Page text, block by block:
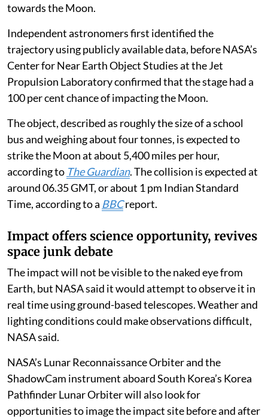
towards the Moon.
Independent astronomers first identified the
trajectory using publicly available data, before NASA’s
Center for Near Earth Object Studies at the Jet
Propulsion Laboratory confirmed that the stage had a
100 per cent chance of impacting the Moon.
The object, described as roughly the size of a school
bus and weighing about four tonnes, is expected to
strike the Moon at about 5,400 miles per hour,
according to The Guardian. The collision is expected at
around 06.35 GMT, or about 1 pm Indian Standard
Time, according to a BBCreport.
Impact offers science opportunity, revives
space junk debate
The impact will not be visible to the naked eye from
Earth, but NASA said it would attempt to observe it in
real time using ground-based telescopes. Weather and
lighting conditions could make observations difficult,
NASA said.
NASA’s Lunar Reconnaissance Orbiter and the
ShadowCam instrument aboard South Korea’s Korea
Pathfinder Lunar Orbiter will also look for
opportunities to image the impact site before and after